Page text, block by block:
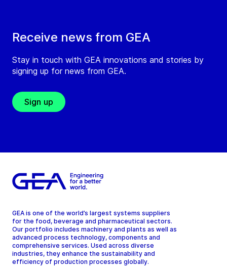
Receive news from GEA
Stay in touch with GEA innovations and stories by
signing up for news from GEA.
Sign up
GEA is one of the world’s largest systems suppliers
for the food, beverage and pharmaceutical sectors.
Our portfolio includes machinery and plants as well as
advanced process technology, components and
comprehensive services. Used across diverse
industries, they enhance the sustainability and
efficiency of production processes globally.